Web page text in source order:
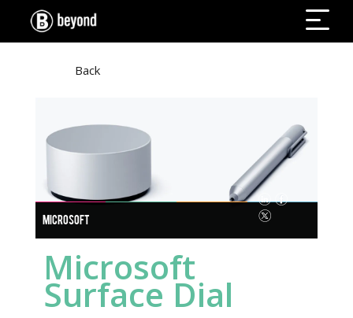
Back
MICROSOFT
Microsoft
Surface Dial